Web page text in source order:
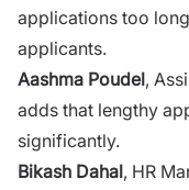
application​s too
applicants.
Aashma Poud‌e‍l,
adds th‌at l‌eng​thy
significa​nt‌ly.
Bikash Dahal, HR